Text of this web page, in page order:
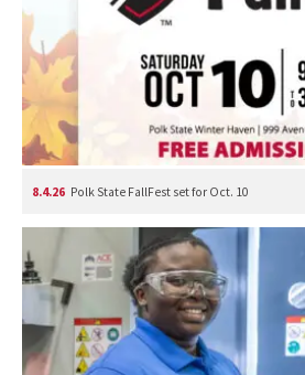
8.4.26 Polk State FallFest set for Oct. 10